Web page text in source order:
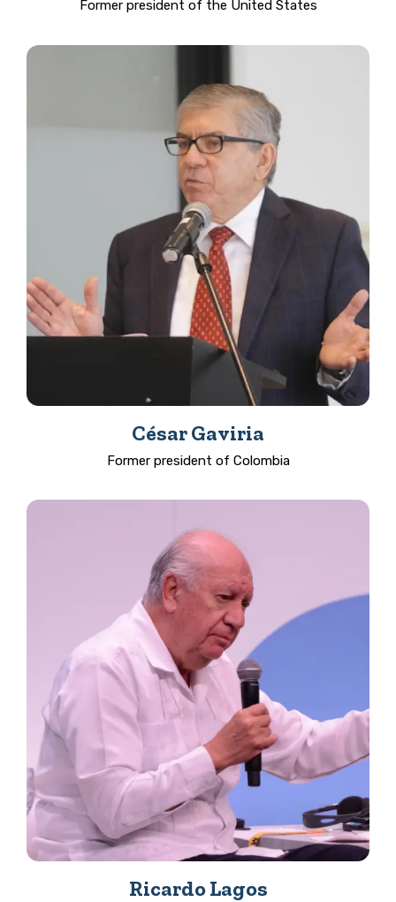
Former president of the United States
César Gaviria
Former president of Colombia
Ricardo Lagos